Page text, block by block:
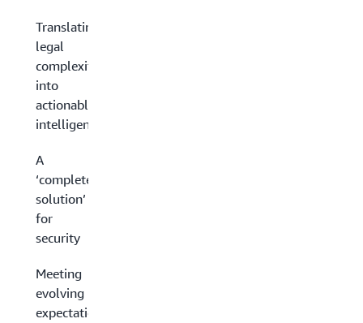
Translating
legal
complexity
into
actionable
intelligence
A
‘complete
solution’
for
security
Meeting
evolving
expectations